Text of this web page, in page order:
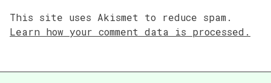
This site uses Akismet to reduce spam.
Learn how your comment data is processed.